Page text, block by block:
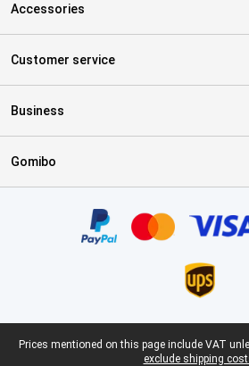
Accessories
Customer service
Business
Gomibo
Legal footer
Prices mentioned on this page include VAT
exclude shipping